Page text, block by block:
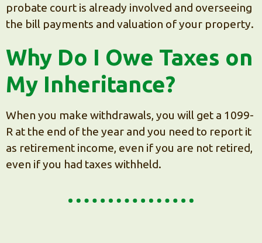
probate court is already involved and overseeing
the bill payments and valuation of your property.
Why Do I Owe Taxes on
My Inheritance?
When you make withdrawals, you will get a 1099-
R at the end of the year and you need to report it
as retirement income, even if you are not retired,
even if you had taxes withheld.